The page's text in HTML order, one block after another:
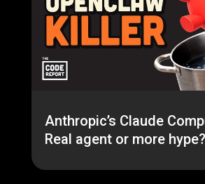
Anthropic’s Claude
Real agent or more hype?